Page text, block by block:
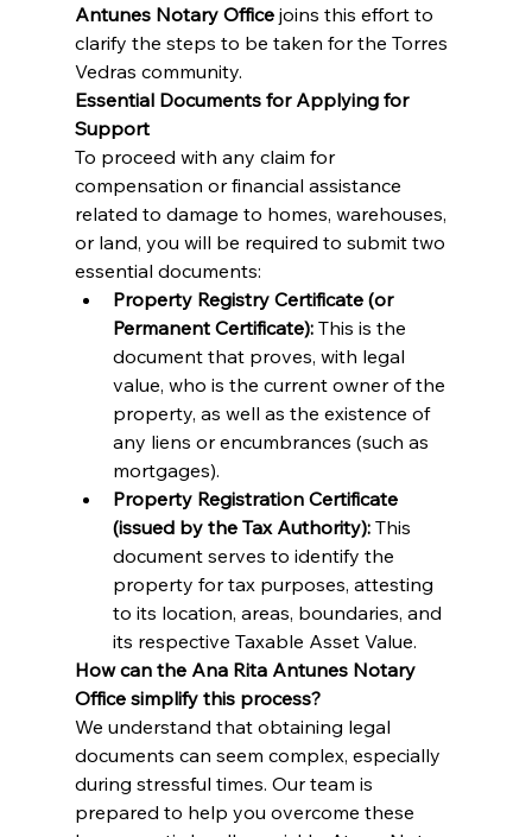
Antunes Notary Office joins this effort to
clarify the steps to be taken for the Torres
Vedras community.
Essential Documents for Applying for
Support
To proceed with any claim for
compensation or financial assistance
related to damage to homes, warehouses,
or land, you will be required to submit two
essential documents:
Property Registry Certificate (or
Permanent Certificate): This is the
document that proves, with legal
value, who is the current owner of the
property, as well as the existence of
any liens or encumbrances (such as
mortgages).
Property Registration Certificate
(issued by the Tax Authority): This
document serves to identify the
property for tax purposes, attesting
to its location, areas, boundaries, and
its respective Taxable Asset Value.
How can the Ana Rita Antunes Notary
Office simplify this process?
We understand that obtaining legal
documents can seem complex, especially
during stressful times. Our team is
prepared to help you overcome these